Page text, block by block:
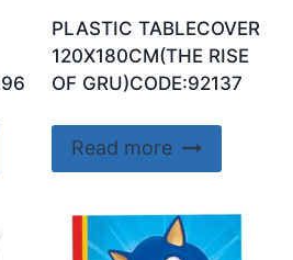
PLASTIC TABLECOVER
120X180CM(THE RISE
OF GRU)CODE:92137
Read more